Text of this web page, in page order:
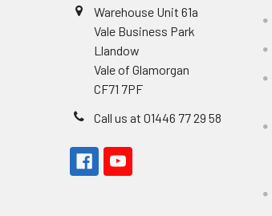
Warehouse Unit 61a
Vale Business Park
Llandow
Vale of Glamorgan
CF71 7PF
Call us at 01446 77 29 58